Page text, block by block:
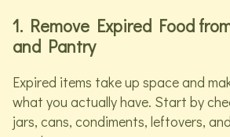
1. Remove Expired Food
and Pantry
Expired items take up space and
what you actually have. Start by
jars, cans, condiments, leftovers,